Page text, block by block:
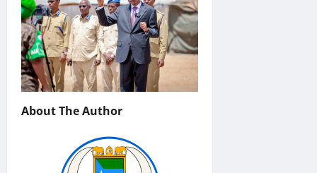
About The Author